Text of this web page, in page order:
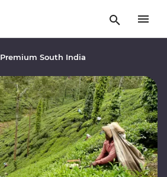
Premium South India